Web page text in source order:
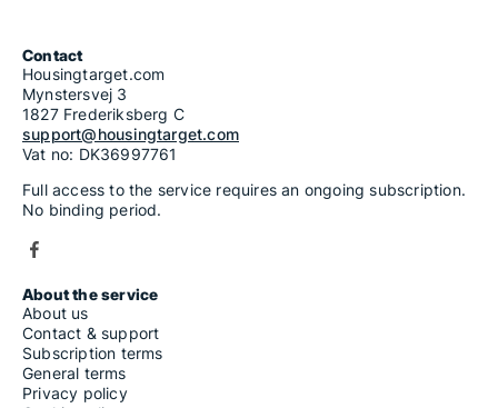
Contact
Housingtarget.com
Mynstersvej 3
1827 Frederiksberg C
support@housingtarget.com
Vat no: DK36997761
Full access to the service requires an ongoing subscription.
No binding period.
About the service
About us
Contact & support
Subscription terms
General terms
Privacy policy